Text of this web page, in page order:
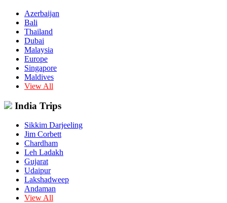
Azerbaijan
Bali
Thailand
Dubai
Malaysia
Europe
Singapore
Maldives
View All
India Trips
Sikkim Darjeeling
Jim Corbett
Chardham
Leh Ladakh
Gujarat
Udaipur
Lakshadweep
Andaman
View All